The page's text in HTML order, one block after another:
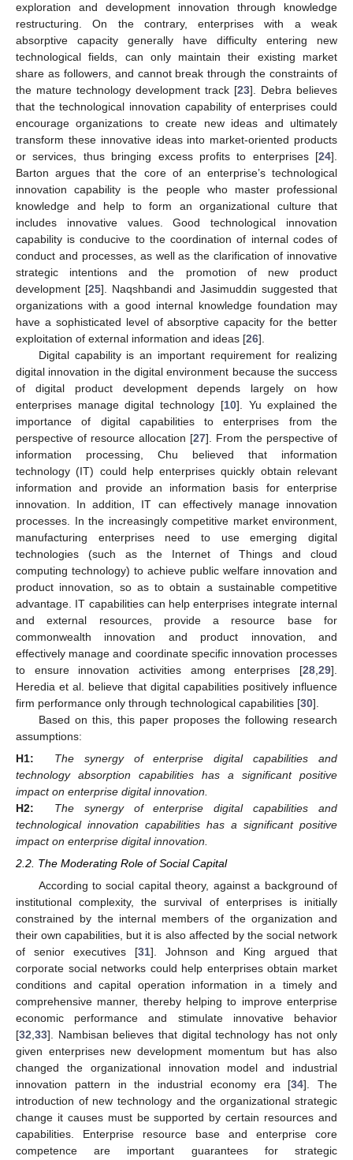
exploration and development innovation through knowledge
restructuring. On the contrary, enterprises with a weak
absorptive capacity generally have difficulty entering new
technological fields, can only maintain their existing market
share as followers, and cannot break through the constraints of
the mature technology development track [23]. Debra believes
that the technological innovation capability of enterprises could
encourage organizations to create new ideas and ultimately
transform these innovative ideas into market-oriented products
or services, thus bringing excess profits to enterprises [24].
Barton argues that the core of an enterprise’s technological
innovation capability is the people who master professional
knowledge and help to form an organizational culture that
includes innovative values. Good technological innovation
capability is conducive to the coordination of internal codes of
conduct and processes, as well as the clarification of innovative
strategic intentions and the promotion of new product
development [25]. Naqshbandi and Jasimuddin suggested that
organizations with a good internal knowledge foundation may
have a sophisticated level of absorptive capacity for the better
exploitation of external information and ideas [26].
Digital capability is an important requirement for realizing
digital innovation in the digital environment because the success
of digital product development depends largely on how
enterprises manage digital technology [10]. Yu explained the
importance of digital capabilities to enterprises from the
perspective of resource allocation [27]. From the perspective of
information processing, Chu believed that information
technology (IT) could help enterprises quickly obtain relevant
information and provide an information basis for enterprise
innovation. In addition, IT can effectively manage innovation
processes. In the increasingly competitive market environment,
manufacturing enterprises need to use emerging digital
technologies (such as the Internet of Things and cloud
computing technology) to achieve public welfare innovation and
product innovation, so as to obtain a sustainable competitive
advantage. IT capabilities can help enterprises integrate internal
and external resources, provide a resource base for
commonwealth innovation and product innovation, and
effectively manage and coordinate specific innovation processes
to ensure innovation activities among enterprises [28 29].
Heredia et al. believe that digital capabilities positively influence
firm performance only through technological capabilities [30].
Based on this, this paper proposes the following research
assumptions:
H1:
The synergy of enterprise digital capabilities and
technology absorption capabilities has a significant positive
impact on enterprise digital innovation.
H2:
The synergy of enterprise digital capabilities and
technological innovation capabilities has a significant positive
impact on enterprise digital innovation.
2.2. The Moderating Role of Social Capital
According to social capital theory, against a background of
institutional complexity, the survival of enterprises is initially
constrained by the internal members of the organization and
their own capabilities, but it is also affected by the social network
of senior executives [31]. Johnson and King argued that
corporate social networks could help enterprises obtain market
conditions and capital operation information in a timely and
comprehensive manner, thereby helping to improve enterprise
economic performance and stimulate innovative behavior
[32,33]. Nambisan believes that digital technology has not only
given enterprises new development momentum but has also
changed the organizational innovation model and industrial
innovation pattern in the industrial economy era [34]. The
introduction of new technology and the organizational strategic
change it causes must be supported by certain resources and
capabilities. Enterprise resource base and enterprise core
competence are important guarantees for strategic